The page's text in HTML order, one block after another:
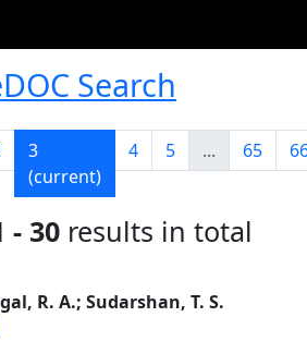
Search
3
(current)
4 5 ... 65
- 30 results in total
R. A.; Sudarshan, T. S.